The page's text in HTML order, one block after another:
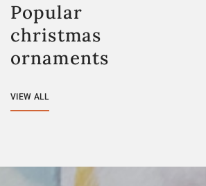
Popular
christmas
ornaments
VIEW ALL